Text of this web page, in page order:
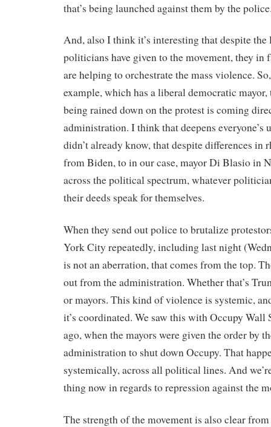
that’s being launched against them by the
And, also I think it’s interesting that despite
politicians have given to the movement, they in
are helping to orchestrate the mass violence.
example, which has a liberal democratic
being rained down on the protest is coming
administration. I think that deepens everyone’s
didn’t already know, that despite differences in
from Biden, to in our case, mayor Di Blasio in
across the political spectrum, whatever
their deeds speak for themselves.
When they send out police to brutalize
York City repeatedly, including last night
is not an aberration, that comes from the top.
out from the administration. Whether that’s
or mayors. This kind of violence is systemic,
it’s coordinated. We saw this with Occupy Wall
ago, when the mayors were given the order by
administration to shut down Occupy. That
systemically, across all political lines. And
thing now in regards to repression against the
The strength of the movement is also clear